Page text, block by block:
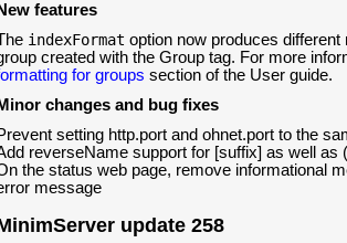
features
indexFormat option now produces
created with the Group tag. For more
for groups section of the User guide.
changes and bug fixes
setting http.port and ohnet.port to the
reverseName support for [suffix] as well as
the status web page, remove informational
message
update 258